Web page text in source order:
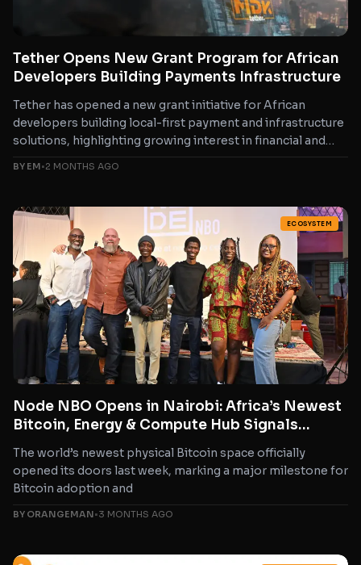
Tether Opens New Grant Program for African
Developers Building Payments Infrastructure
Tether has opened a new grant initiative for African
developers building local-first payment and infrastructure
solutions, highlighting growing interest in financial and
payment technology innovation...
BY EM•2 MONTHS AGO
ECOSYSTEM
Node NBO Opens in Nairobi: Africa’s Newest
Bitcoin, Energy & Compute Hub Signals
The world’s newest physical Bitcoin space officially
opened its doors last week, marking a major milestone for
Bitcoin adoption and
BY ORANGEMAN•3 MONTHS AGO